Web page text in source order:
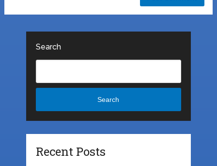
Search
Search
Recent Posts